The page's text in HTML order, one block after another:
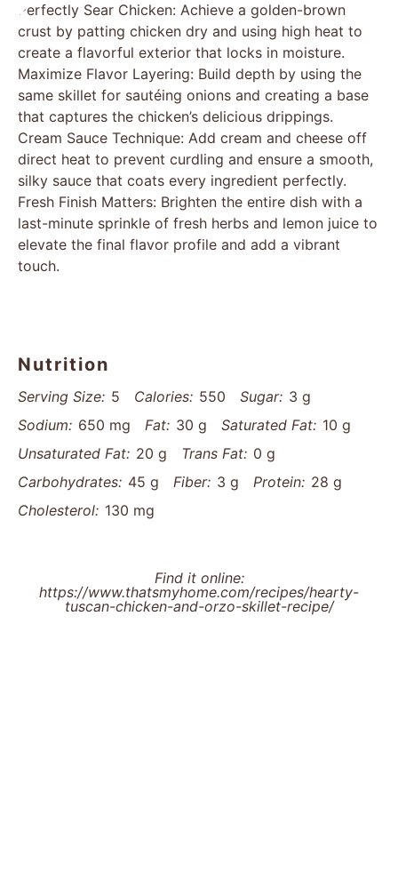
Perfectly Sear Chicken: Achieve a golden-brown
crust by patting chicken dry and using high heat to
create a flavorful exterior that locks in moisture.
Maximize Flavor Layering: Build depth by using the
same skillet for sautéing onions and creating a base
that captures the chicken’s delicious drippings.
Cream Sauce Technique: Add cream and cheese off
direct heat to prevent curdling and ensure a smooth,
silky sauce that coats every ingredient perfectly.
Fresh Finish Matters: Brighten the entire dish with a
last-minute sprinkle of fresh herbs and lemon juice to
elevate the final flavor profile and add a vibrant
touch.
Nutrition
Serving Size: 5 Calories: 550 Sugar: 3 g
Sodium: 650 mg Fat: 30 g Saturated Fat: 10 g
Unsaturated Fat: 20 g Trans Fat: 0 g
Carbohydrates: 45 g Fiber: 3 g Protein: 28 g
Cholesterol: 130 mg
Find it online:
https://www.thatsmyhome.com/recipes/hearty-
tuscan-chicken-and-orzo-skillet-recipe/